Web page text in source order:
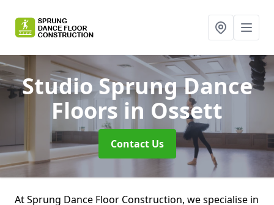
Studio Sprung Dance
Floors in Ossett
Contact Us
At Sprung Dance Floor Construction, we specialise in